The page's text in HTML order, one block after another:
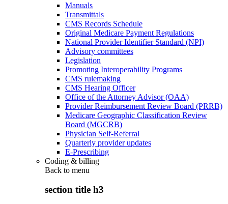
Manuals
Transmittals
CMS Records Schedule
Original Medicare Payment Regulations
National Provider Identifier Standard (NPI)
Advisory committees
Legislation
Promoting Interoperability Programs
CMS rulemaking
CMS Hearing Officer
Office of the Attorney Advisor (OAA)
Provider Reimbursement Review Board (PRRB)
Medicare Geographic Classification Review
Board (MGCRB)
Physician Self-Referral
Quarterly provider updates
E-Prescribing
Coding & billing
Back to menu
section title h3